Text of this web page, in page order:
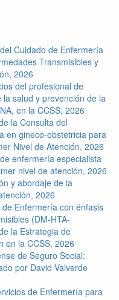
Cuidado de Enfermería
Transmisibles y
2026
del profesional de
salud y prevención de la
en la CCSS, 2026
la Consulta del
en gineco-obstetricia para
Nivel de Atención, 2026
enfermería especialista
nivel de atención, 2026
y abordaje de la
2026
Enfermería con énfasis
(DM-HTA-
la Estrategia de
en la CCSS, 2026
de Seguro Social:
por David Valverde
de Enfermería para